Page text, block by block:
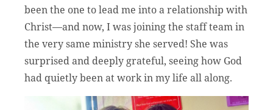
been the one to lead me into a relationship with
Christ—and now, I was joining the staff team in
the very same ministry she served! She was
surprised and deeply grateful, seeing how God
had quietly been at work in my life all along.